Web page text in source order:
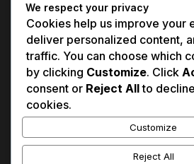
We respect your privacy
Cookies help us improve your
deliver personalized content,
traffic. You can choose which
by clicking Customize. Click
consent or Reject Allto
cookies.
Customize
Reject All